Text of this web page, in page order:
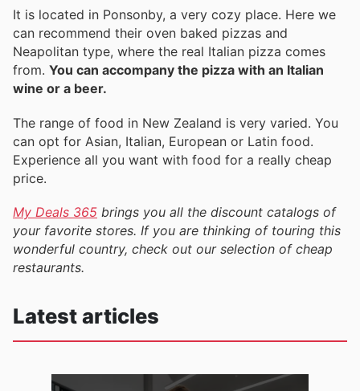
It is located in Ponsonby, a very cozy place. Here we
can recommend their oven baked pizzas and
Neapolitan type, where the real Italian pizza comes
from. You can accompany the pizza with an Italian
wine or a beer.
The range of food in New Zealand is very varied. You
can opt for Asian, Italian, European or Latin food.
Experience all you want with food for a really cheap
price.
My Deals 365 brings you all the discount catalogs of
your favorite stores. If you are thinking of touring this
wonderful country, check out our selection of cheap
restaurants.
Latest articles